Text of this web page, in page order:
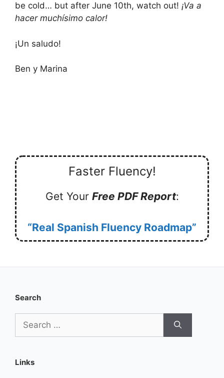
be cold… but after June 10th, watch out! ¡Va a
hacer muchísimo calor!
¡Un saludo!
Ben y Marina
Faster Fluency!
Get Your Free PDF Report:
“Real Spanish Fluency Roadmap”
Search
for:
Links